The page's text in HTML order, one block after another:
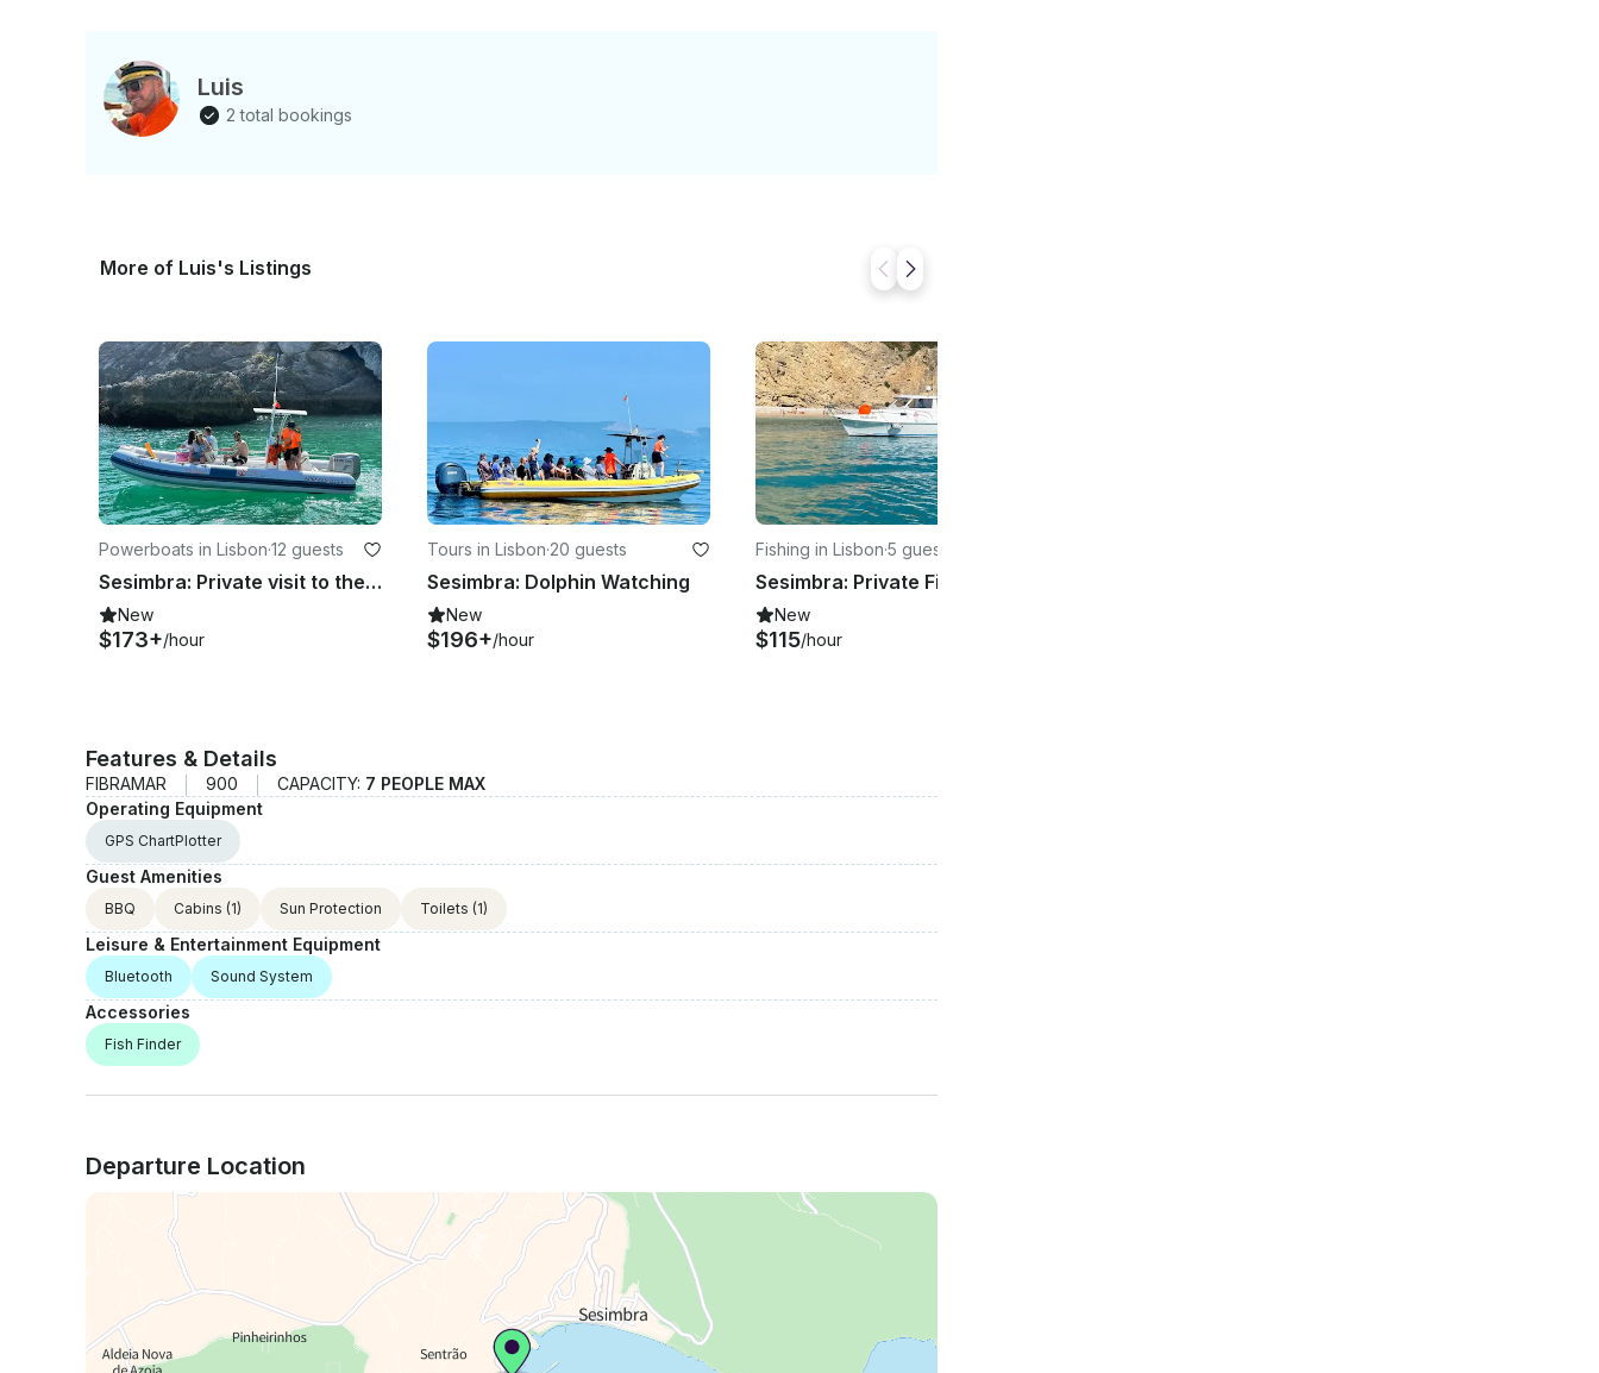
Luis
2 total bookings
More of Luis's Listings
Powerboats in Lisbon·12 guests
Sesimbra: Private visit to the Caves
New
$173+/hour
Tours in Lisbon·20 guests
Sesimbra: Dolphin Watching
New
$196+/hour
Fishing in Lisbon·5 guests
New
$115/hour
Features & Details
FIBRAMAR 900 CAPACITY: 7 PEOPLE MAX
Operating Equipment
GPS ChartPlotter
Guest Amenities
BBQ Cabins (1) Sun Protection Toilets (1)
Leisure & Entertainment Equipment
Bluetooth Sound System
Accessories
Fish Finder
Departure Location